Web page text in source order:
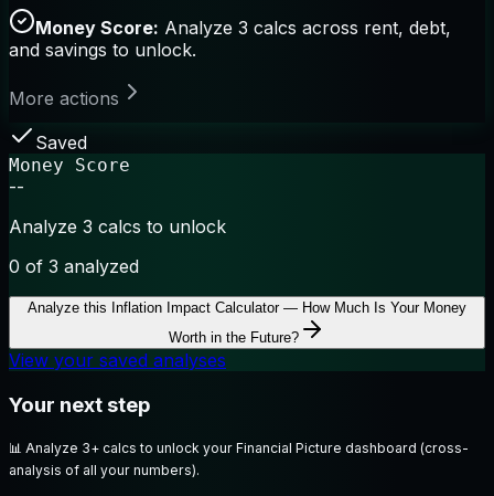
Money Score: Analyze 3 calcs across rent, debt,
and savings to unlock.
More actions
Saved
Money Score
--
Analyze 3 calcs to unlock
0 of 3 analyzed
Analyze this Inflation Impact Calculator — How Much Is Your Money
Worth in the Future?
View your saved analyses
Your next step
📊 Analyze 3+ calcs to unlock your Financial Picture dashboard (cross-
analysis of all your numbers).